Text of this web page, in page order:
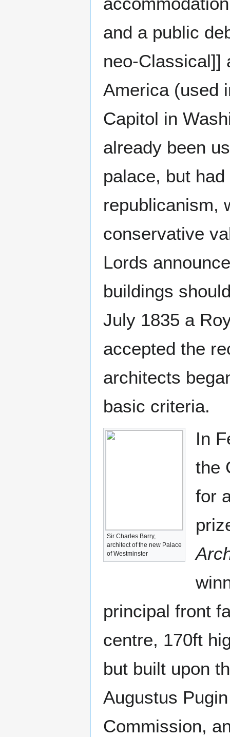
and a public
neo-Classical]]
America (used
Capitol in
already been
palace, but
republicanism,
conservative
Lords
buildings
July 1835 a
accepted the
architects
basic criteria.
Sir Charles Barry,
architect of the new Palace
of Westminster
In
the
for
principal front
centre, 170ft
but built upon
Augustus
Commission,